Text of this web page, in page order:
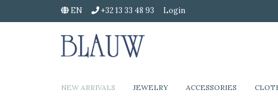
EN +32 13 33 48 93 Login
NEW ARRIVALS JEWELRY ACCESSORIES